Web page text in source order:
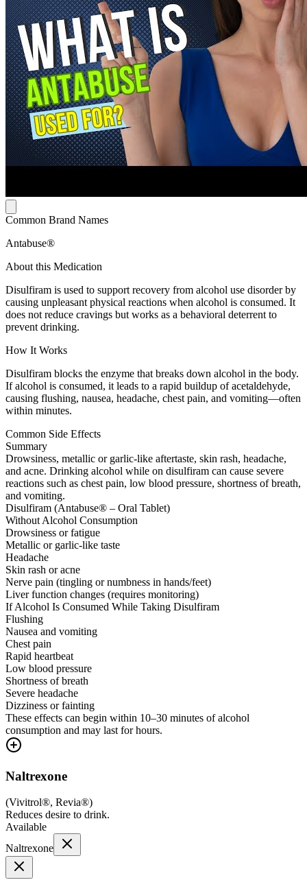
Common Brand Names
Antabuse®
About this Medication
Disulfiram is used to support recovery from alcohol use disorder by
causing unpleasant physical reactions when alcohol is consumed. It
does not reduce cravings but works as a behavioral deterrent to
prevent drinking.
How It Works
Disulfiram blocks the enzyme that breaks down alcohol in the body.
If alcohol is consumed, it leads to a rapid buildup of acetaldehyde,
causing flushing, nausea, headache, chest pain, and vomiting—often
within minutes.
Common Side Effects
Summary
Drowsiness, metallic or garlic-like aftertaste, skin rash, headache,
and acne. Drinking alcohol while on disulfiram can cause severe
reactions such as chest pain, low blood pressure, shortness of breath,
and vomiting.
Disulfiram (Antabuse® – Oral Tablet)
Without Alcohol Consumption
Drowsiness or fatigue
Metallic or garlic-like taste
Headache
Skin rash or acne
Nerve pain (tingling or numbness in hands/feet)
Liver function changes (requires monitoring)
If Alcohol Is Consumed While Taking Disulfiram
Flushing
Nausea and vomiting
Chest pain
Rapid heartbeat
Low blood pressure
Shortness of breath
Severe headache
Dizziness or fainting
These effects can begin within 10–30 minutes of alcohol
consumption and may last for hours.
Naltrexone
(Vivitrol®, Revia®)
Reduces desire to drink.
Available
Naltrexone